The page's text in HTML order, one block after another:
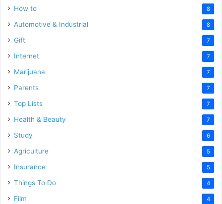
How to 8
Automotive & Industrial 8
Gift 7
Internet 7
Marijuana 7
Parents 7
Top Lists 7
Health & Beauty 7
Study 6
Agriculture 5
Insurance 5
Things To Do 4
Film 4